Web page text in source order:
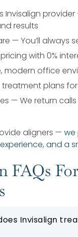
Invisalign
results
— You’ll always
with 0%
modern office
treatment plans
— We return
aligners — we
and a
FAQs
Invisalign